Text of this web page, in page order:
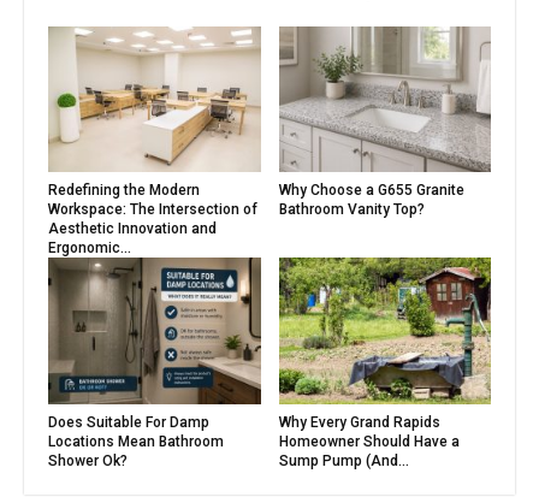
Redefining the Modern
Workspace: The Intersection of
Aesthetic Innovation and
Ergonomic...
Why Choose a G655 Granite
Bathroom Vanity Top?
Does Suitable For Damp
Locations Mean Bathroom
Shower Ok?
Why Every Grand Rapids
Homeowner Should Have a
Sump Pump (And...